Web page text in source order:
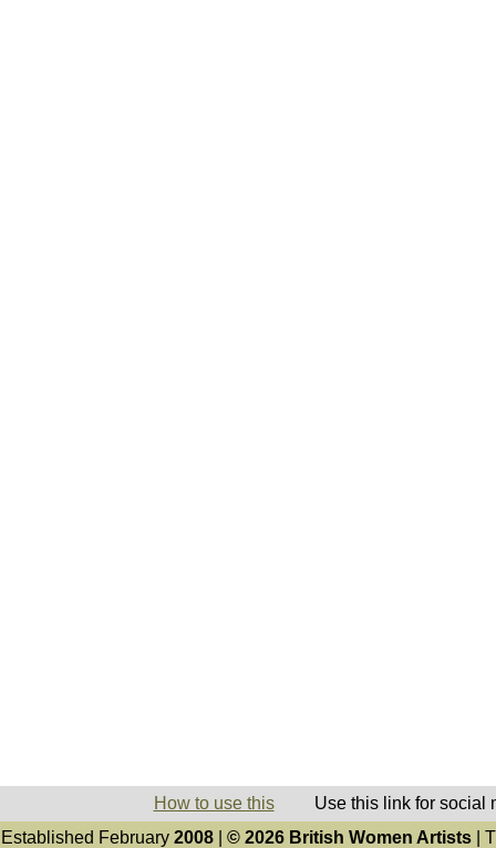
How to use thisUse this link for social
Established February 2008| © 2026 British Women Artists|